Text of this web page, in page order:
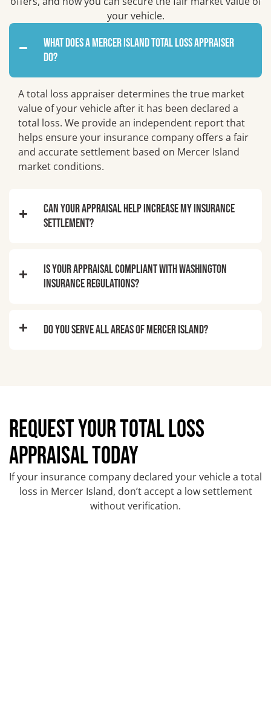
your vehicle.
What does a Mercer Island total loss appraiser
do?
A total loss appraiser determines the true market
value of your vehicle after it has been declared a
total loss. We provide an independent report that
helps ensure your insurance company offers a fair
and accurate settlement based on Mercer Island
market conditions.
Can your appraisal help increase my insurance
settlement?
Is your appraisal compliant with Washington
insurance regulations?
Do you serve all areas of Mercer Island?
REQUEST YOUR TOTAL LOSS
APPRAISAL TODAY
If your insurance company declared your vehicle a total
loss in Mercer Island, don’t accept a low settlement
without verification.